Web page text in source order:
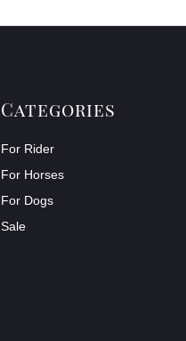
Categories
For Rider
For Horses
For Dogs
Sale